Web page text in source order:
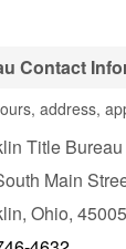
Contact
address,
Title Bureau
Main
, Ohio, 45005